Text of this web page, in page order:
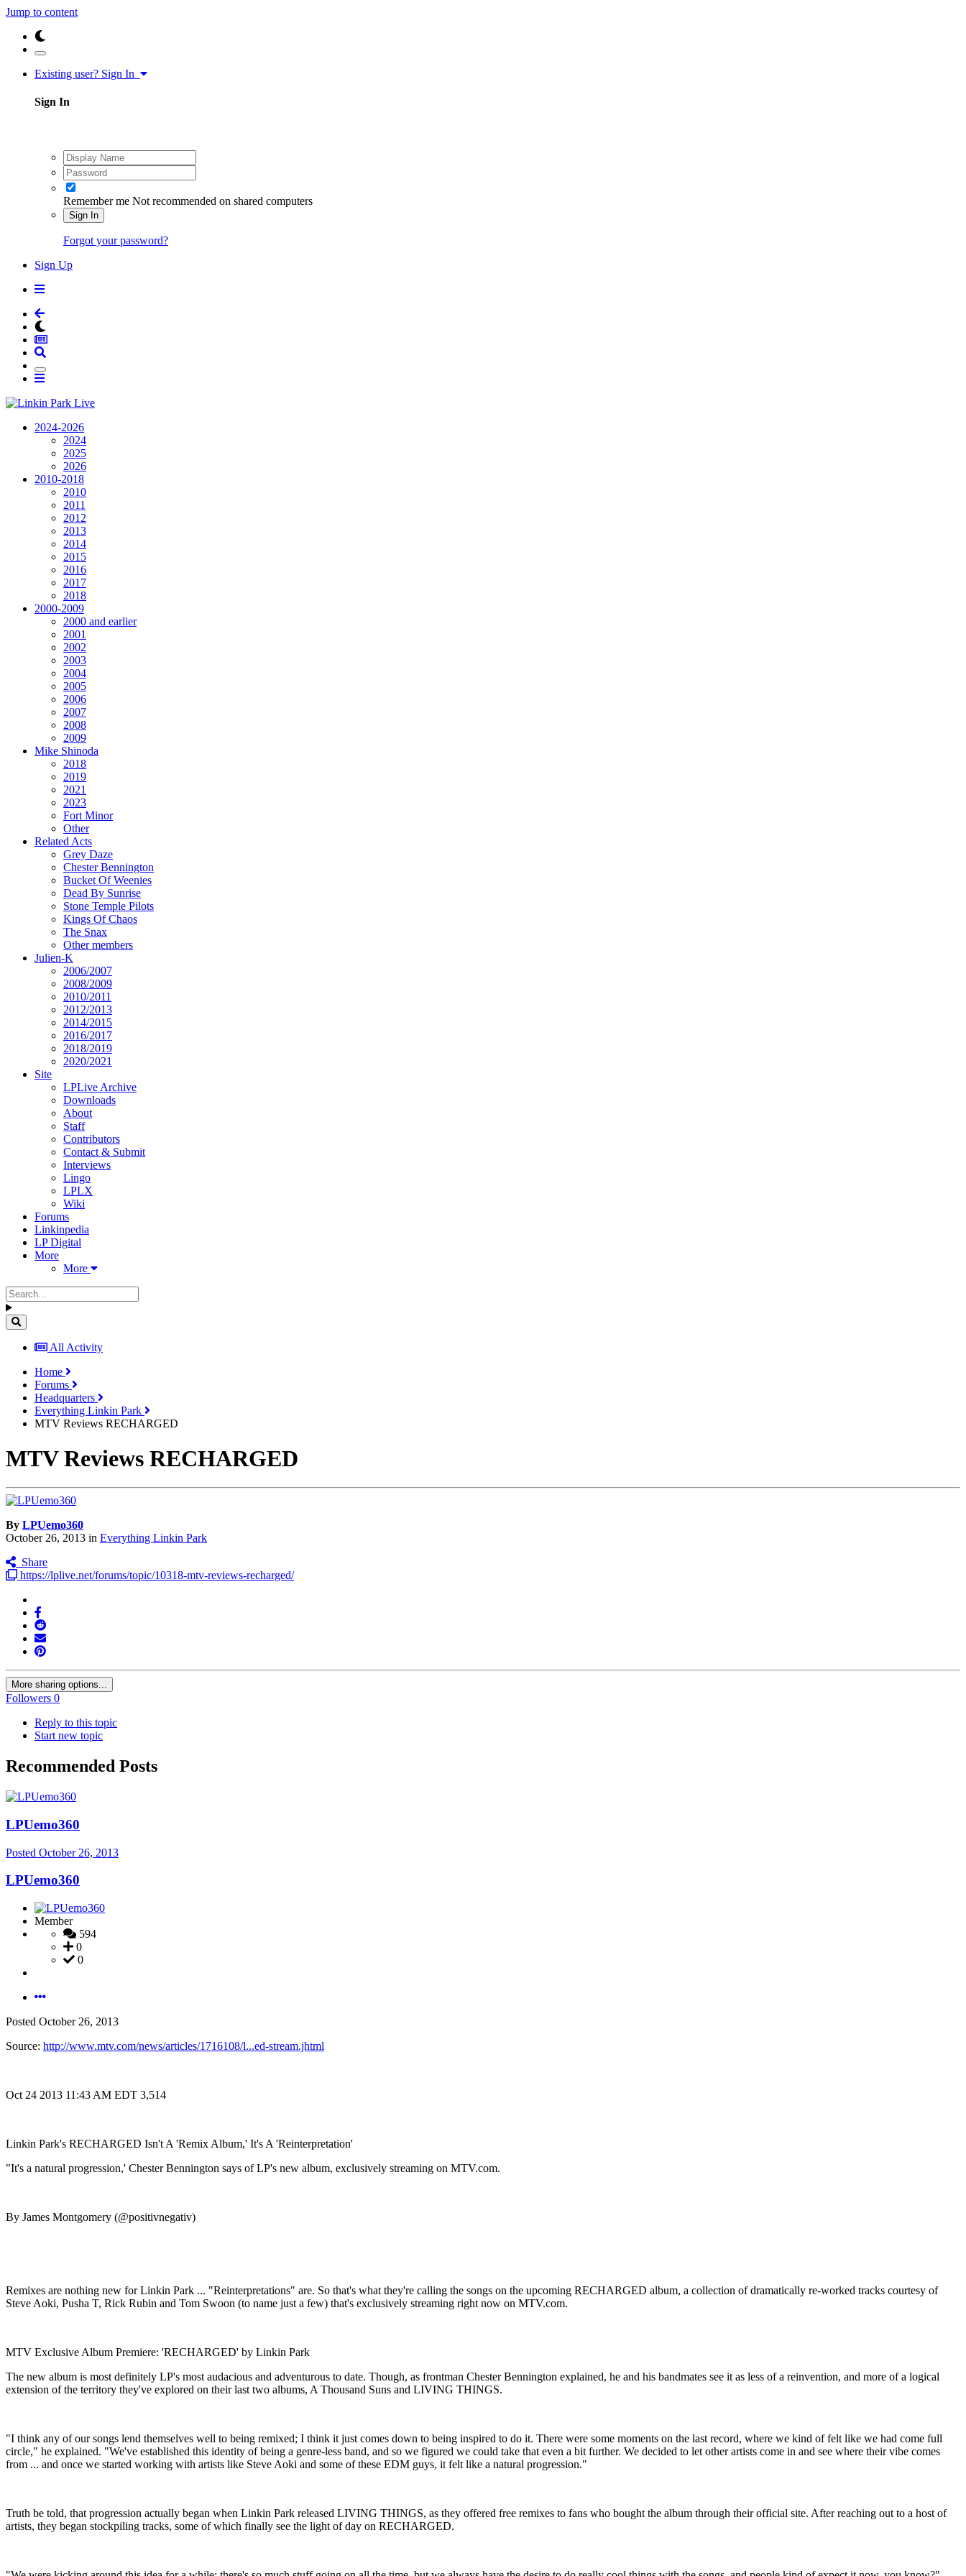
Jump to content
Existing user? Sign In
Sign In
Remember me Not recommended on shared computers
Sign In
Forgot your password?
Sign Up
2024-2026
2024
2025
2026
2010-2018
2010
2011
2012
2013
2014
2015
2016
2017
2018
2000-2009
2000 and earlier
2001
2002
2003
2004
2005
2006
2007
2008
2009
Mike Shinoda
2018
2019
2021
2023
Fort Minor
Other
Related Acts
Grey Daze
Chester Bennington
Bucket Of Weenies
Dead By Sunrise
Stone Temple Pilots
Kings Of Chaos
The Snax
Other members
Julien-K
2006/2007
2008/2009
2010/2011
2012/2013
2014/2015
2016/2017
2018/2019
2020/2021
Site
LPLive Archive
Downloads
About
Staff
Contributors
Contact & Submit
Interviews
Lingo
LPLX
Wiki
Forums
Linkinpedia
LP Digital
More
More
All Activity
Home
Forums
Headquarters
Everything Linkin Park
MTV Reviews RECHARGED
MTV Reviews RECHARGED
By LPUemo360
October 26, 2013 in Everything Linkin Park
Share
https://lplive.net/forums/topic/10318-mtv-reviews-recharged/
More sharing options...
Followers 0
Reply to this topic
Start new topic
Recommended Posts
LPUemo360
Posted October 26, 2013
LPUemo360
Member
594
0
0
Posted October 26, 2013
Source: http://www.mtv.com/news/articles/1716108/l...ed-stream.jhtml
Oct 24 2013 11:43 AM EDT 3,514
Linkin Park's RECHARGED Isn't A 'Remix Album,' It's A 'Reinterpretation'
"It's a natural progression,' Chester Bennington says of LP's new album, exclusively streaming on MTV.com.
By James Montgomery (@positivnegativ)
Remixes are nothing new for Linkin Park ... "Reinterpretations" are. So that's what they're calling the songs on the upcoming RECHARGED album, a collection of dramatically re-worked tracks courtesy of
Steve Aoki, Pusha T, Rick Rubin and Tom Swoon (to name just a few) that's exclusively streaming right now on MTV.com.
MTV Exclusive Album Premiere: 'RECHARGED' by Linkin Park
The new album is most definitely LP's most audacious and adventurous to date. Though, as frontman Chester Bennington explained, he and his bandmates see it as less of a reinvention, and more of a logical
extension of the territory they've explored on their last two albums, A Thousand Suns and LIVING THINGS.
"I think any of our songs lend themselves well to being remixed; I think it just comes down to being inspired to do it. There were some moments on the last record, where we kind of felt like we had come full
circle," he explained. "We've established this identity of being a genre-less band, and so we figured we could take that even a bit further. We decided to let other artists come in and see where their vibe comes
from ... and once we started working with artists like Steve Aoki and some of these EDM guys, it felt like a natural progression."
Truth be told, that progression actually began when Linkin Park released LIVING THINGS, as they offered free remixes to fans who bought the album through their official site. After reaching out to a host of
artists, they began stockpiling tracks, some of which finally see the light of day on RECHARGED.